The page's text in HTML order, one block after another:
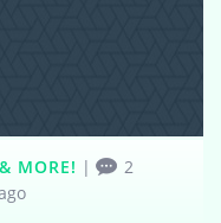
MORE! |
2